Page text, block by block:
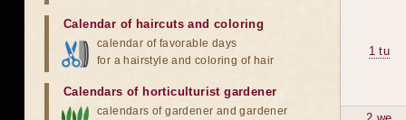
1 tu
Calendar of haircuts and coloring
calendar of favorable days
for a hairstyle and coloring of hair
Calendars of horticulturist gardener
calendars of gardener and gardener